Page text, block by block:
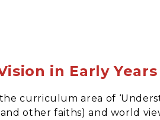
in Early Years
curriculum area of
other faiths) and world